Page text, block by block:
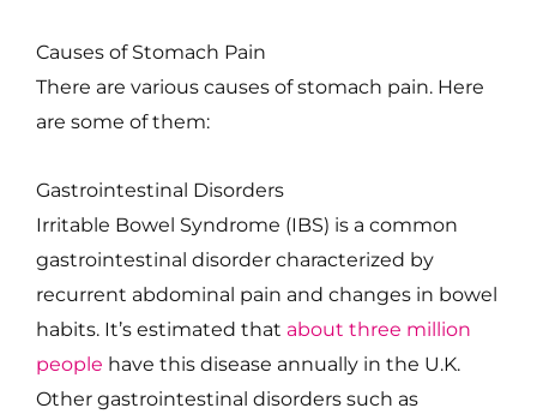
Causes of Stomach Pain
There are various causes of stomach pain. Here
are some of them:
Gastrointestinal Disorders
Irritable Bowel Syndrome (IBS) is a common
gastrointestinal disorder characterized by
recurrent abdominal pain and changes in bowel
habits. It’s estimated that about three million
people have this disease annually in the U.K.
Other gastrointestinal disorders such as